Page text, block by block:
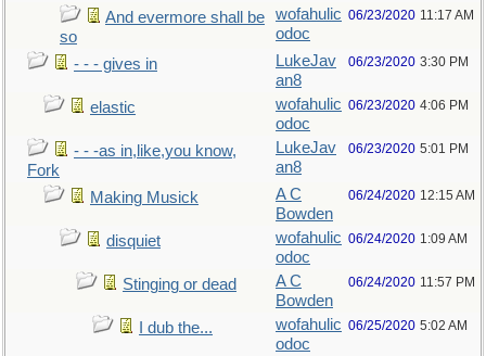
And evermore shall be
so
wofahulic
odoc
06/23/2020 11:17 AM
- - - gives in
LukeJav
an8
06/23/2020 3:30 PM
elastic
wofahulic
odoc
06/23/2020 4:06 PM
- - -as in,like,you know,
Fork
LukeJav
an8
06/23/2020 5:01 PM
Making Musick
A C
Bowden
06/24/2020 12:15 AM
disquiet
wofahulic
odoc
06/24/2020 1:09 AM
Stinging or dead
A C
Bowden
06/24/2020 11:57 PM
I dub the...
wofahulic
odoc
06/25/2020 5:02 AM